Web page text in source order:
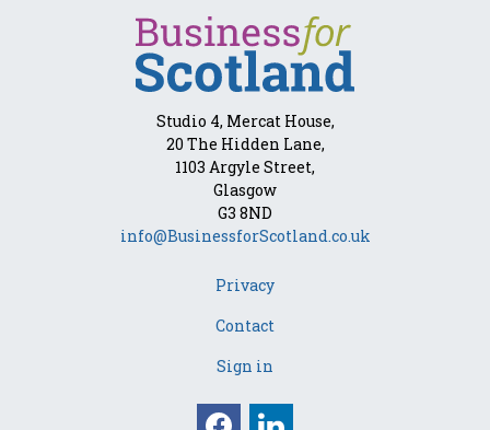
Studio 4, Mercat House,
20 The Hidden Lane,
1103 Argyle Street,
Glasgow
G3 8ND
info@BusinessforScotland.co.uk
Privacy
Contact
Sign in